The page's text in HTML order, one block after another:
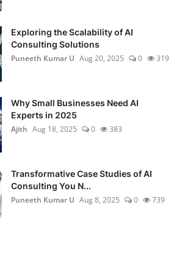
Exploring the Scalability of AI
Consulting Solutions
Puneeth Kumar U Aug 20, 2025 0 319
Why Small Businesses Need AI
Experts in 2025
Ajith Aug 18, 2025 0 383
Transformative Case Studies of AI
Consulting You N...
Puneeth Kumar U Aug 8, 2025 0 739